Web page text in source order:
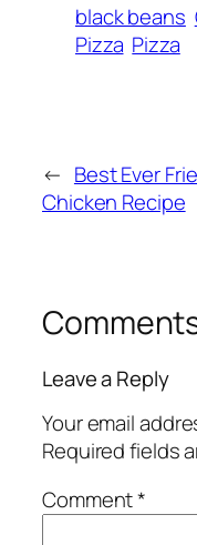
black beans
Pizza Pizza
← Best Ever
Chicken Recipe
Leave a Reply
Your email
Required fields
Comment*